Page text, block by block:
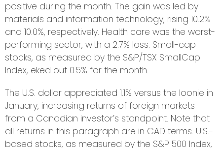
positive during the month. The gain was led by
materials and information technology, rising 10.2%
and 10.0%, respectively. Health care was the worst-
performing sector, with a 2.7% loss. Small-cap
stocks, as measured by the S&P/TSX SmallCap
Index, eked out 0.5% for the month.
The U.S. dollar appreciated 1.1% versus the loonie in
January, increasing returns of foreign markets
from a Canadian investor’s standpoint. Note that
all returns in this paragraph are in CAD terms. U.S.-
based stocks, as measured by the S&P 500 Index,